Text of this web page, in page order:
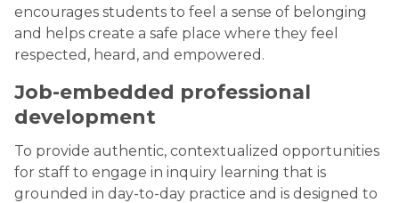
encourages students to feel a sense of belonging
and helps create a safe place where they feel
respected, heard, and empowered.
Job-embedded professional
development
To provide authentic, contextualized opportunities
for staff to engage in inquiry learning that is
grounded in day-to-day practice and is designed to